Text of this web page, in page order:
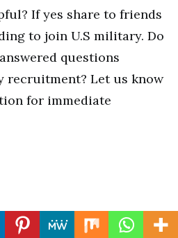
If yes share to friends
to join U.S military. Do
questions
recruitment? Let us know
for immediate